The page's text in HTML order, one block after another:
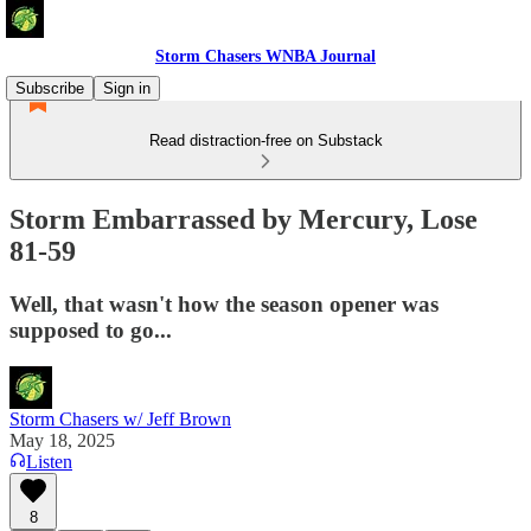
Storm Chasers WNBA Journal
Subscribe
Sign in
Read distraction-free on Substack
Storm Embarrassed by Mercury, Lose
81-59
Well, that wasn't how the season opener was
supposed to go...
Storm Chasers w/ Jeff Brown
May 18, 2025
Listen
8